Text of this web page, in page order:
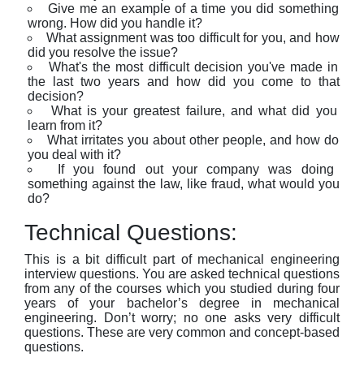
Give me an example of a time you did something
wrong. How did you handle it?
What assignment was too difficult for you, and how
did you resolve the issue?
What's the most difficult decision you've made in
the last two years and how did you come to that
decision?
What is your greatest failure, and what did you
learn from it?
What irritates you about other people, and how do
you deal with it?
If you found out your company was doing
something against the law, like fraud, what would you
do?
Technical Questions:
This is a bit difficult part of mechanical engineering
interview questions. You are asked technical questions
from any of the courses which you studied during four
years of your bachelor’s degree in mechanical
engineering. Don’t worry; no one asks very difficult
questions. These are very common and concept-based
questions.